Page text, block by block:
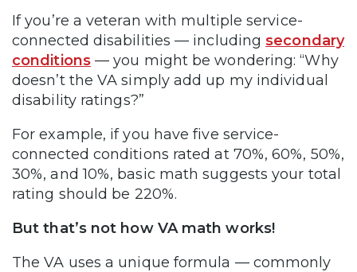
If you’re a veteran with multiple service-
connected disabilities — includingsecondary
conditions— you might be wondering: “Why
doesn’t the VA simply add up my individual
disability ratings?”
For example, if you have five service-
connected conditions rated at 70%, 60%, 50%,
30%, and 10%, basic math suggests your total
rating should be 220%.
But that’s not how VA math works!
The VA uses a unique formula — commonly